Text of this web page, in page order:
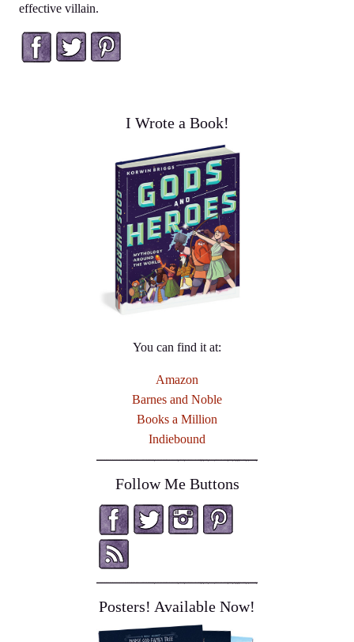
effective villain.
Facebook
TwitterPinterest
I Wrote a Book!
You can find it at:
Amazon
Barnes and Noble
Books a Million
Indiebound
Follow Me Buttons
Posters! Available Now!